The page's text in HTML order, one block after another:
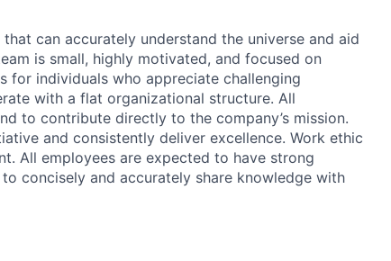
that can accurately understand the universe and aid
is small, highly motivated, and focused on
for individuals who appreciate challenging
with a flat organizational structure. All
to contribute directly to the company’s mission.
and consistently deliver excellence. Work ethic
All employees are expected to have strong
concisely and accurately share knowledge with